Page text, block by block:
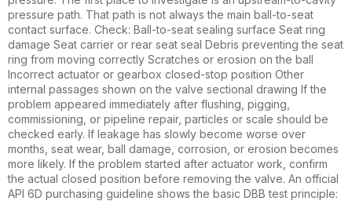
pressure path. That path is not always the main ball-to-seat
contact surface. Check: Ball-to-seat sealing surface Seat ring
damage Seat carrier or rear seat seal Debris preventing the seat
ring from moving correctly Scratches or erosion on the ball
Incorrect actuator or gearbox closed-stop position Other
internal passages shown on the valve sectional drawing If the
problem appeared immediately after flushing, pigging,
commissioning, or pipeline repair, particles or scale should be
checked early. If leakage has slowly become worse over
months, seat wear, ball damage, corrosion, or erosion becomes
more likely. If the problem started after actuator work, confirm
the actual closed position before removing the valve. An official
API 6D purchasing guideline shows the basic DBB test principle: